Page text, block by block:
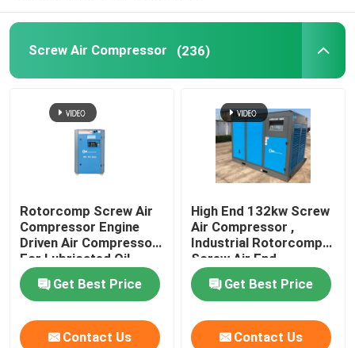
Screw Air Compressor (236)
Rotorcomp Screw Air
Compressor Engine
Driven Air Compressor
For Lubricated Oil
Get Best Price
Contact Us
High End 132kw Screw
Air Compressor ,
Industrial Rotorcomp
Screw Air End
Get Best Price
Contact Us